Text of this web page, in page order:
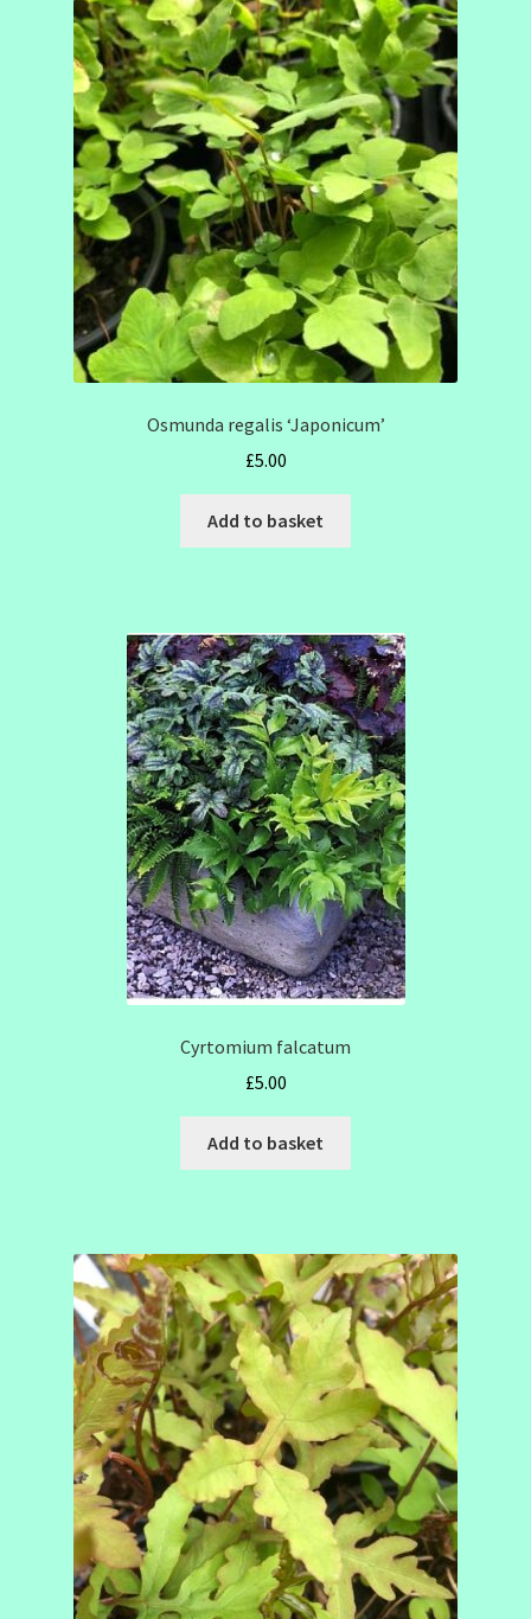
Osmunda regalis ‘Japonicum’
£5.00
Add to basket
Cyrtomium falcatum
£5.00
Add to basket